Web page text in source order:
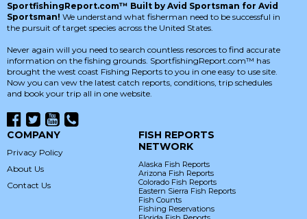
SportfishingReport.com™ Built by Avid Sportsman for Avid
Sportsman! We understand what fisherman need to be successful in
the pursuit of target species across the United States.
Never again will you need to search countless resorces to find accurate
information on the fishing grounds. SportfishingReport.com™ has
brought the west coast Fishing Reports to you in one easy to use site.
Now you can vew the latest catch reports, conditions, trip schedules
and book your trip all in one website.
COMPANY
Privacy Policy
About Us
Contact Us
FISH REPORTS
NETWORK
Alaska Fish Reports
Arizona Fish Reports
Colorado Fish Reports
Eastern Sierra Fish Reports
Fish Counts
Fishing Reservations